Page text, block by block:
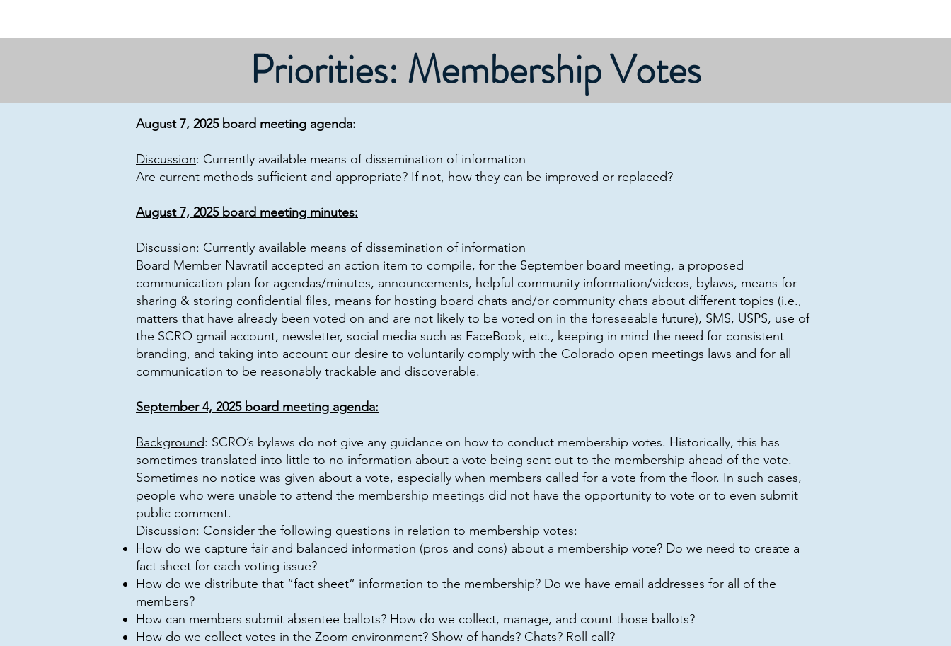
Priorities: Membership Votes
August 7, 2025 board meeting agenda:
Discussion: Currently available means of dissemination of information
Are current methods sufficient and appropriate? If not, how they can be improved or replaced?
August 7, 2025 board meeting minutes:
Discussion: Currently available means of dissemination of information
Board Member Navratil accepted an action item to compile, for the September board meeting, a proposed
communication plan for agendas/minutes, announcements, helpful community information/videos, bylaws, means for
sharing & storing confidential files, means for hosting board chats and/or community chats about different topics (i.e.,
matters that have already been voted on and are not likely to be voted on in the foreseeable future), SMS, USPS, use of
the SCRO gmail account, newsletter, social media such as FaceBook, etc., keeping in mind the need for consistent
branding, and taking into account our desire to voluntarily comply with the Colorado open meetings laws and for all
communication to be reasonably trackable and discoverable.
September 4, 2025 board meeting agenda:
Background: SCRO’s bylaws do not give any guidance on how to conduct membership votes. Historically, this has
sometimes translated into little to no information about a vote being sent out to the membership ahead of the vote.
Sometimes no notice was given about a vote, especially when members called for a vote from the floor. In such cases,
people who were unable to attend the membership meetings did not have the opportunity to vote or to even submit
public comment.
Discussion: Consider the following questions in relation to membership votes:
How do we capture fair and balanced information (pros and cons) about a membership vote? Do we need to create a
fact sheet for each voting issue?
How do we distribute that “fact sheet” information to the membership? Do we have email addresses for all of the
members?
How can members submit absentee ballots? How do we collect, manage, and count those ballots?
How do we collect votes in the Zoom environment? Show of hands? Chats? Roll call?